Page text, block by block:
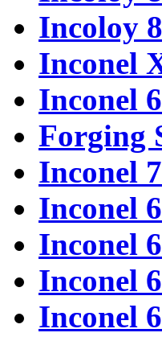
Incoloy
Inconel
Inconel
Forging
Inconel
Inconel
Inconel
Inconel
Inconel